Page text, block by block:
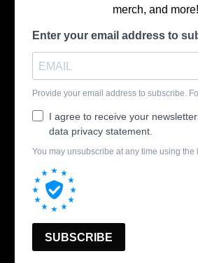
merch, and more!
Enter your email address to
Provide your email address to subscribe.
I agree to receive your
data privacy statement.
You may unsubscribe at any time using the
SUBSCRIBE